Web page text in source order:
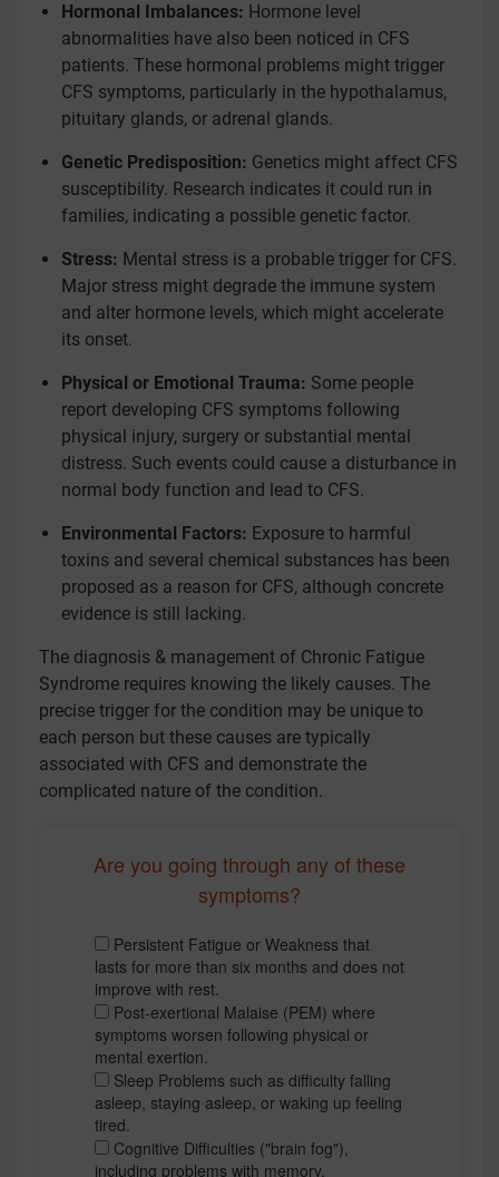
Hormonal Imbalances: Hormone level
abnormalities have also been noticed in CFS
patients. These hormonal problems might trigger
CFS symptoms, particularly in the hypothalamus,
pituitary glands, or adrenal glands.
Genetic Predisposition: Genetics might affect CFS
susceptibility. Research indicates it could run in
families, indicating a possible genetic factor.
Stress: Mental stress is a probable trigger for CFS.
Major stress might degrade the immune system
and alter hormone levels, which might accelerate
its onset.
Physical or Emotional Trauma: Some people
report developing CFS symptoms following
physical injury, surgery or substantial mental
distress. Such events could cause a disturbance in
normal body function and lead to CFS.
Environmental Factors: Exposure to harmful
toxins and several chemical substances has been
proposed as a reason for CFS, although concrete
evidence is still lacking.
The diagnosis & management of Chronic Fatigue
Syndrome requires knowing the likely causes. The
precise trigger for the condition may be unique to
each person but these causes are typically
associated with CFS and demonstrate the
complicated nature of the condition.
Are you going through any of these
symptoms?
Persistent Fatigue or Weakness that
lasts for more than six months and does not
improve with rest.
Post-exertional Malaise (PEM) where
symptoms worsen following physical or
mental exertion.
Sleep Problems such as difficulty falling
asleep, staying asleep, or waking up feeling
tired.
Cognitive Difficulties ("brain fog"),
including problems with memory,